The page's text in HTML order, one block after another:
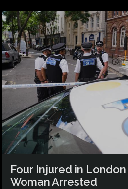
Four Injured in
Woman Arrested